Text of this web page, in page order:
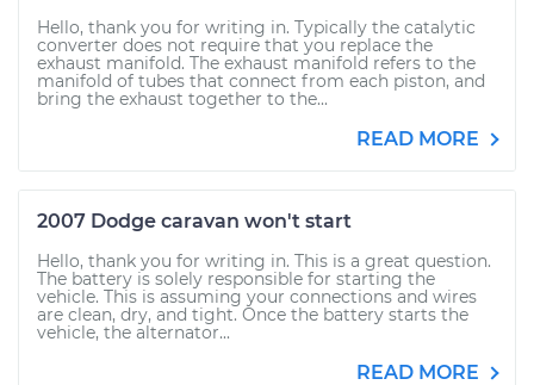
Hello, thank you for writing in. Typically the catalytic
converter does not require that you replace the
exhaust manifold. The exhaust manifold refers to the
manifold of tubes that connect from each piston, and
bring the exhaust together to the...
READ MORE
2007 Dodge caravan won't start
Hello, thank you for writing in. This is a great question.
The battery is solely responsible for starting the
vehicle. This is assuming your connections and wires
are clean, dry, and tight. Once the battery starts the
vehicle, the alternator...
READ MORE